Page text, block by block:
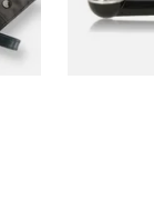
1 SIZE
From £34.50